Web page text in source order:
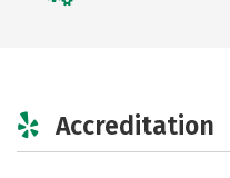
Accreditation